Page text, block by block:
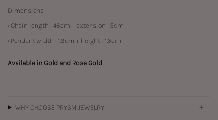
Dimensions
• Chain length : 46cm + extension : 5cm
• Pendant width : 1,3cm + height : 1,3cm
Available inGold and Rose Gold
WHY CHOOSE PRYSM JEWELRY